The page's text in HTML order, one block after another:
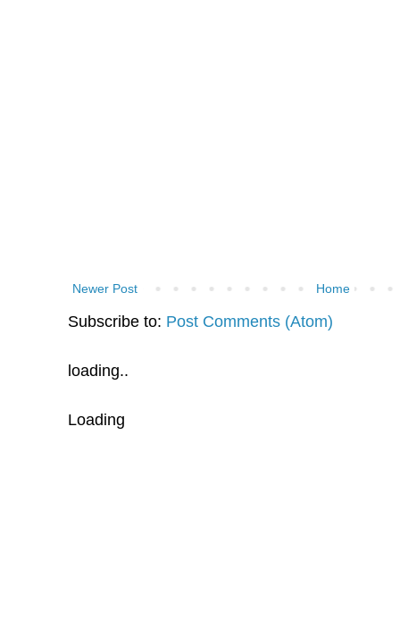
Newer Post Home
Subscribe to: Post Comments (Atom)
loading..
Loading